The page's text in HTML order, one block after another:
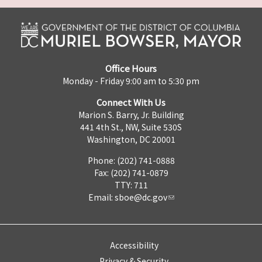
Office Hours
Monday - Friday 9:00 am to 5:30 pm
Connect With Us
Marion S. Barry, Jr. Building
441 4th St., NW, Suite 530S
Washington, DC 20001
Phone: (202) 741-0888
Fax: (202) 741-0879
TTY: 711
Email: sboe@dc.gov
Accessibility